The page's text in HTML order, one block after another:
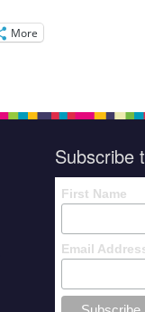
More
Subscribe
First Name
Email